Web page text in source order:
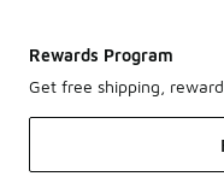
Rewards Program
Get free shipping,